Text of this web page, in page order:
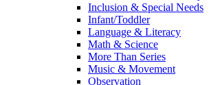
Inclusion & Special Needs
Infant/Toddler
Language & Literacy
Math & Science
More Than Series
Music & Movement
Observation